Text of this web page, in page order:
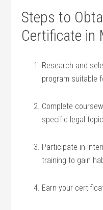
Steps to
Certificate in
Research ⁢and
program ​suitable
Complete
specific legal
Participate ‌in
training to gain
Earn your